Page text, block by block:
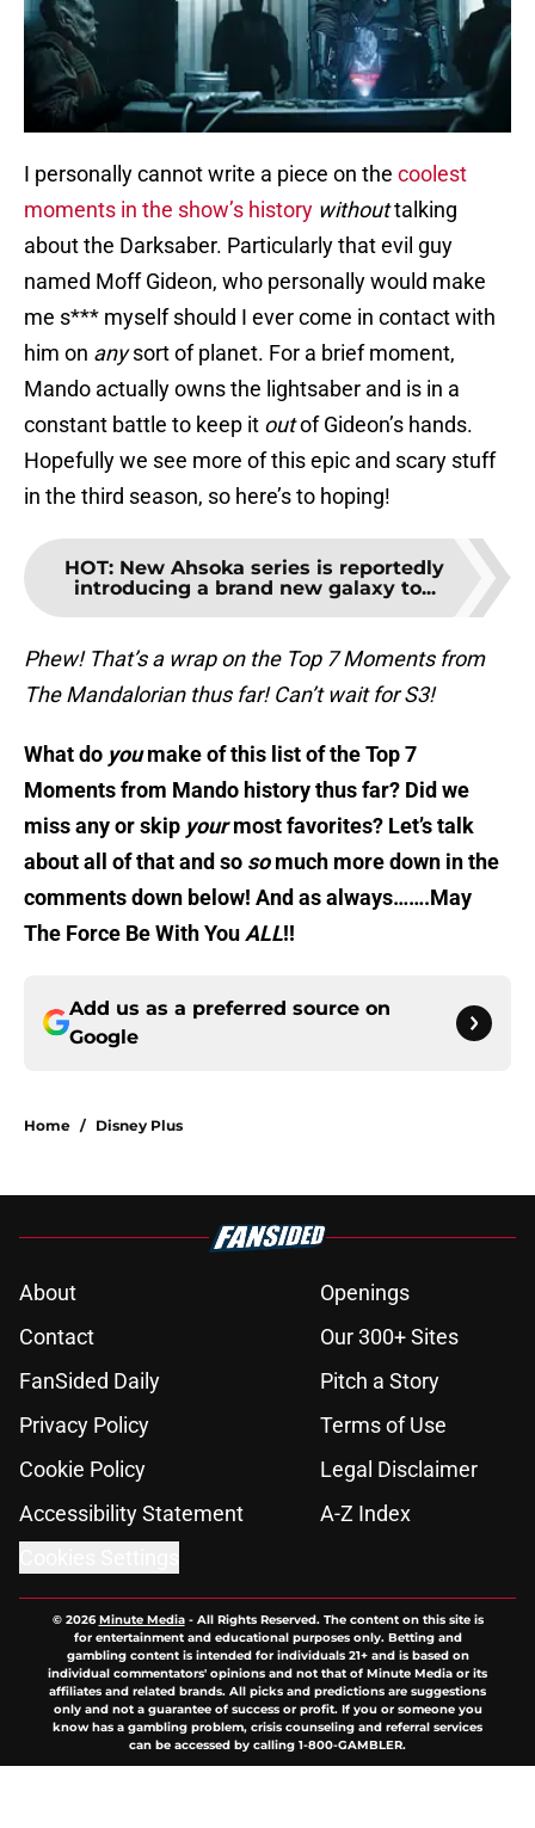
I personally cannot write a piece on the coolest
moments in the show’s history withouttalking
about the Darksaber. Particularly that evil guy
named Moff Gideon, who personally would make
me s*** myself should I ever come in contact with
him on anysort of planet. For a brief moment,
Mando actually owns the lightsaber and is in a
constant battle to keep it outof Gideon’s hands.
Hopefully we see more of this epic and scary stuff
in the third season, so here’s to hoping!
HOT: New Ahsoka series is reportedly
introducing a brand new galaxy to...
Phew! That’s a wrap on the Top 7 Moments from
The Mandalorian thus far! Can’t wait for S3!
What do youmake of this list of the Top 7
Moments from Mando history thus far? Did we
miss any or skip yourmost favorites? Let’s talk
about all of that and so somuch more down in the
comments down below! And as always…….May
The Force Be With You ALL!!
Add us as a preferred source on
Google
Home / Disney Plus
About
Openings
Contact
Our 300+ Sites
FanSided Daily
Pitch a Story
Privacy Policy
Terms of Use
Cookie Policy
Legal Disclaimer
Accessibility Statement
A-Z Index
© 2026Minute Media- All Rights Reserved. The content on this site is
for entertainment and educational purposes only. Betting and
gambling content is intended for individuals 21+ and is based on
individual commentators' opinions and not that of Minute Media or its
affiliates and related brands. All picks and predictions are suggestions
only and not a guarantee of success or profit. If you or someone you
know has a gambling problem, crisis counseling and referral services
can be accessed by calling 1-800-GAMBLER.